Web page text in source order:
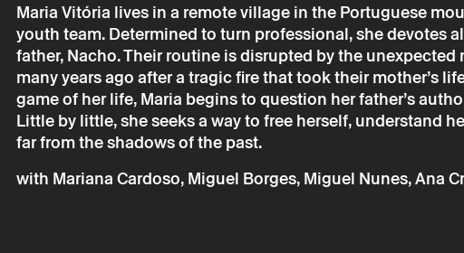
Maria Vitória lives in a remote village in the Portuguese
youth team. Determined to turn professional, she devotes
father, Nacho. Their routine is disrupted by the
many years ago after a tragic fire that took their mother’s
game of her life, Maria begins to question her father’s
Little by little, she seeks a way to free herself, understand
far from the shadows of the past.
with Mariana Cardoso, Miguel Borges, Miguel Nunes, Ana
The reservation is only
email.
Your personal data will be
Policy.